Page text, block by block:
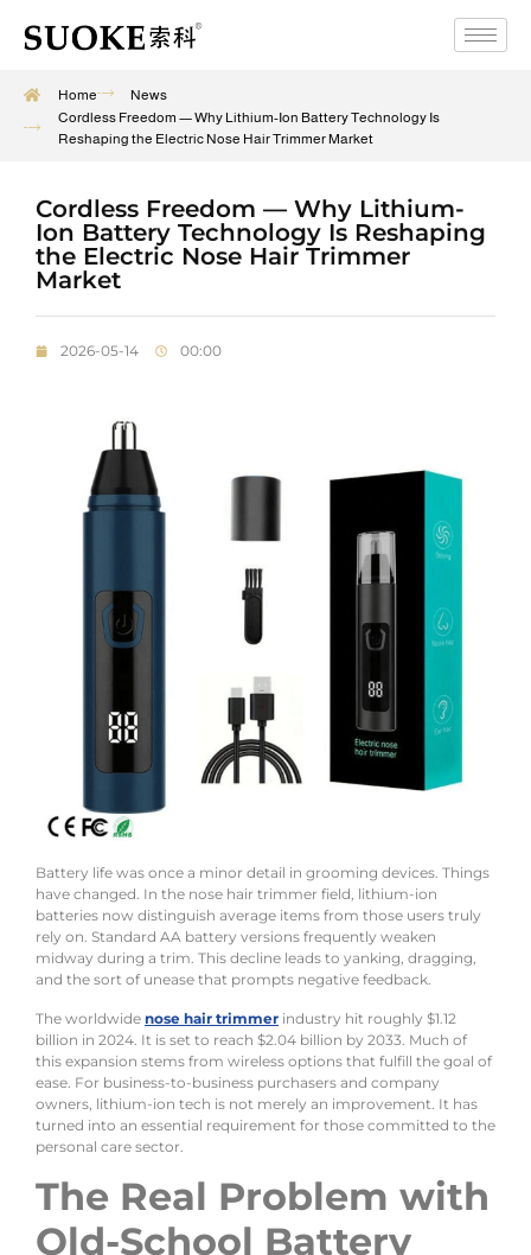
Home
News
Cordless Freedom — Why Lithium-Ion Battery Technology Is
Reshaping the Electric Nose Hair Trimmer Market
Cordless Freedom — Why Lithium-
Ion Battery Technology Is Reshaping
the Electric Nose Hair Trimmer
Market
2026-05-14 00:00
Battery life was once a minor detail in grooming devices. Things
have changed. In the nose hair trimmer field, lithium-ion
batteries now distinguish average items from those users truly
rely on. Standard AA battery versions frequently weaken
midway during a trim. This decline leads to yanking, dragging,
and the sort of unease that prompts negative feedback.
The worldwide nose hair trimmer industry hit roughly $1.12
billion in 2024. It is set to reach $2.04 billion by 2033. Much of
this expansion stems from wireless options that fulfill the goal of
ease. For business-to-business purchasers and company
owners, lithium-ion tech is not merely an improvement. It has
turned into an essential requirement for those committed to the
personal care sector.
The Real Problem with
Old-School Battery